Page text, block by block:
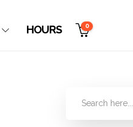
HOURS 0